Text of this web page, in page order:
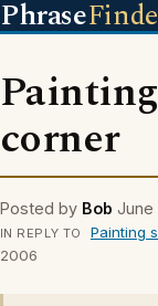
Phrase
corner
Posted by Bob June
IN REPLY TO Painting
2006